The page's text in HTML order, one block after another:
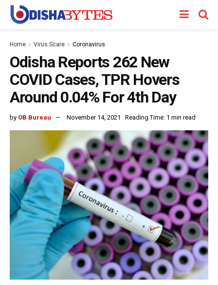
Home Virus Scare Coronavirus
Odisha Reports 262 New
COVID Cases, TPR Hovers
Around 0.04% For 4th Day
by OB Bureau November 14, 2021 Reading Time: 1 min read